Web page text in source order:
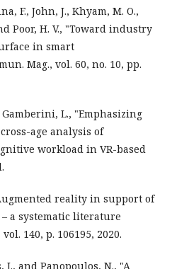
F., John, J., Khyam, M. O.,
Poor, H. V., "Toward industry
in smart
Mag., vol. 60, no. 10, pp.
L., "Emphasizing
age analysis of
workload in VR-based
reality in support of
a systematic literature
140, p. 106195, 2020.
and Panopoulos, N., "A